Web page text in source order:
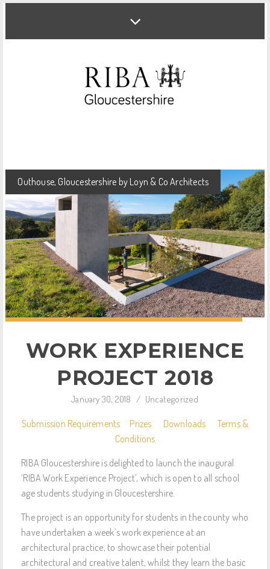
Outhouse, Gloucestershire by Loyn & Co Architects
WORK EXPERIENCE
PROJECT 2018
January 30, 2018 / Uncategorized
Submission Requirements Prizes Downloads
Terms &
Conditions
RIBA Gloucestershire is delighted to launch the inaugural
‘RIBA Work Experience Project’, which is open to all school
age students studying in Gloucestershire.
The project is an opportunity for students in the county who
have undertaken a week’s work experience at an
architectural practice, to showcase their potential
architectural and creative talent, whilst they learn the basic